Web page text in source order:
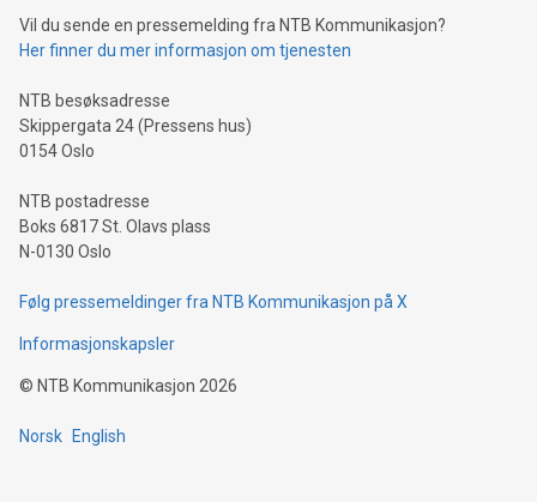
Vil du sende en pressemelding fra NTB Kommunikasjon?
Her finner du mer informasjon om tjenesten
NTB besøksadresse
Skippergata 24 (Pressens hus)
0154 Oslo
NTB postadresse
Boks 6817 St. Olavs plass
N-0130 Oslo
Følg pressemeldinger fra NTB Kommunikasjon på X
Informasjonskapsler
© NTB Kommunikasjon 2026
Norsk English